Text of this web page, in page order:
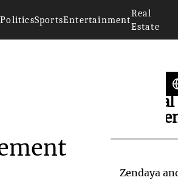
PoliticsSportsEntertainment
Real
Estate
Artificial
Zendaya